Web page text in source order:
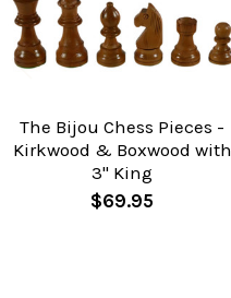
The Bijou Chess Pieces -
Kirkwood & Boxwood with
3" King
$69.95